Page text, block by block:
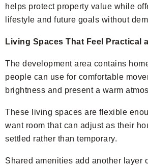
helps protect property value while
lifestyle and future goals without
Living Spaces That Feel Practical
The development area contains
people can use for comfortable
brightness and present a warm
These living spaces are flexible
want room that can adjust as their
settled rather than temporary.
Shared amenities add another layer